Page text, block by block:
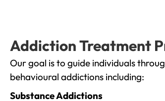
Addiction Treatment
Our goal is to guide individuals
behavioural addictions including:
Substance Addictions